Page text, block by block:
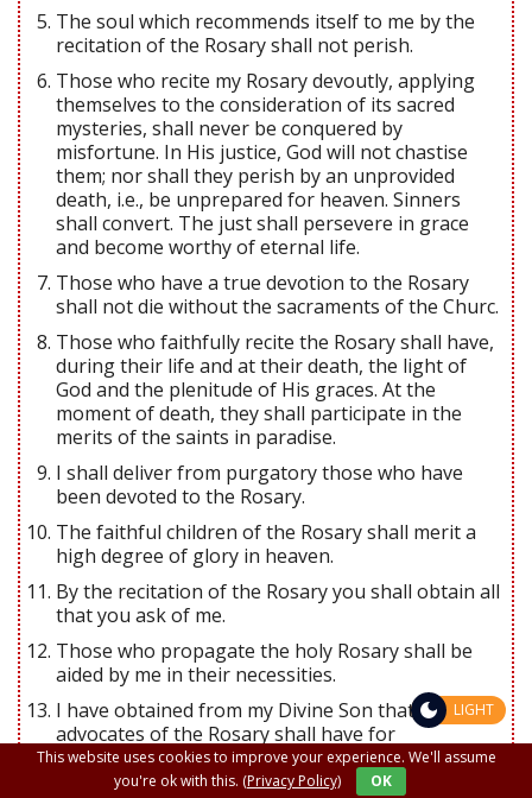
The soul which recommends itself to me by the
recitation of the Rosary shall not perish.
Those who recite my Rosary devoutly, applying
themselves to the consideration of its sacred
mysteries, shall never be conquered by
misfortune. In His justice, God will not chastise
them; nor shall they perish by an unprovided
death, i.e., be unprepared for heaven. Sinners
shall convert. The just shall persevere in grace
and become worthy of eternal life.
Those who have a true devotion to the Rosary
shall not die without the sacraments of the Churc.
Those who faithfully recite the Rosary shall have,
during their life and at their death, the light of
God and the plenitude of His graces. At the
moment of death, they shall participate in the
merits of the saints in paradise.
I shall deliver from purgatory those who have
been devoted to the Rosary.
The faithful children of the Rosary shall merit a
high degree of glory in heaven.
By the recitation of the Rosary you shall obtain all
that you ask of me.
Those who propagate the holy Rosary shall be
aided by me in their necessities.
I have obtained from my Divine Son that all the
advocates of the Rosary shall have for
intercessors the entire celestial court during their
life and at the hour of their death.
This website uses cookies to improve your experience. We'll assume
you're ok with this. (Privacy Policy) OK
LIGHT